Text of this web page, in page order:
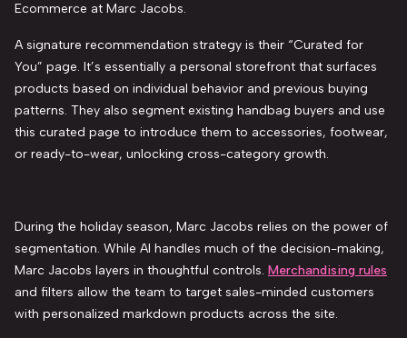
Ecommerce at Marc Jacobs.
A signature recommendation strategy is their “Curated for
You” page. It’s essentially a personal storefront that surfaces
products based on individual behavior and previous buying
patterns. They also segment existing handbag buyers and use
this curated page to introduce them to accessories, footwear,
or ready-to-wear, unlocking cross-category growth.
During the holiday season, Marc Jacobs relies on the power of
segmentation. While AI handles much of the decision-making,
Marc Jacobs layers in thoughtful controls. Merchandising rules
and filters allow the team to target sales-minded customers
with personalized markdown products across the site.